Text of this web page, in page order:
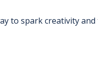
to spark creativity